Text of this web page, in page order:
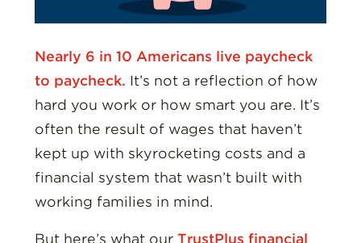
Nearly 6 in 10 Americans live paycheck
to paycheck. It’s not a reflection of how
hard you work or how smart you are. It’s
often the result of wages that haven’t
kept up with skyrocketing costs and a
financial system that wasn’t built with
working families in mind.
But here’s what ourTrustPlus financial